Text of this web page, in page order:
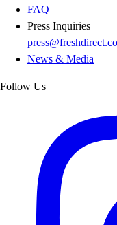
FAQ
Press Inquiries
News & Media
Follow Us